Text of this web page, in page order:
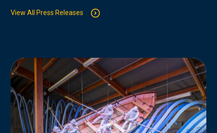
View All Press Releases